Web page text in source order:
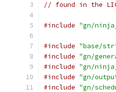
// found in the
#include "gn/
#include "base/
#include "gn/
#include "gn/
#include "gn/
#include "gn/